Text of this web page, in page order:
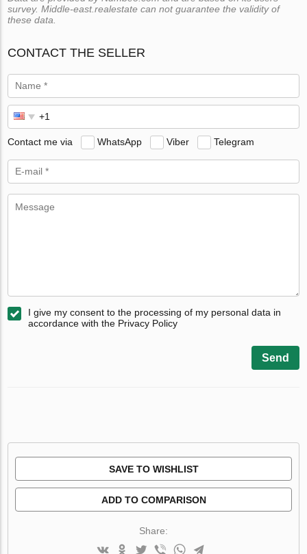
survey. Middle-east.realestate can not guarantee the validity of
these data.
CONTACT THE SELLER
Contact me via WhatsApp Viber Telegram
I give my consent to the processing of my personal data in
accordance with the Privacy Policy
Send
SAVE TO WISHLIST
ADD TO COMPARISON
Share: